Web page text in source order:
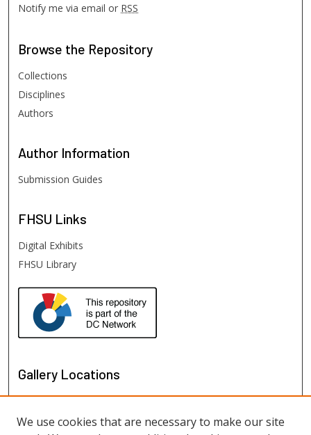
Notify me via email or RSS
Browse the Repository
Collections
Disciplines
Authors
Author Information
Submission Guides
FHSU Links
Digital Exhibits
FHSU Library
Gallery Locations
We use cookies that are necessary to make our site